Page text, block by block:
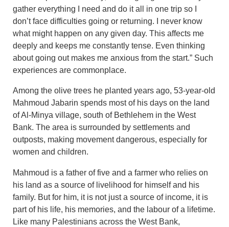
gather everything I need and do it all in one trip so I
don’t face difficulties going or returning. I never know
what might happen on any given day. This affects me
deeply and keeps me constantly tense. Even thinking
about going out makes me anxious from the start.” Such
experiences are commonplace.
Among the olive trees he planted years ago, 53-year-old
Mahmoud Jabarin spends most of his days on the land
of Al-Minya village, south of Bethlehem in the West
Bank. The area is surrounded by settlements and
outposts, making movement dangerous, especially for
women and children.
Mahmoud is a father of five and a farmer who relies on
his land as a source of livelihood for himself and his
family. But for him, it is not just a source of income, it is
part of his life, his memories, and the labour of a lifetime.
Like many Palestinians across the West Bank,